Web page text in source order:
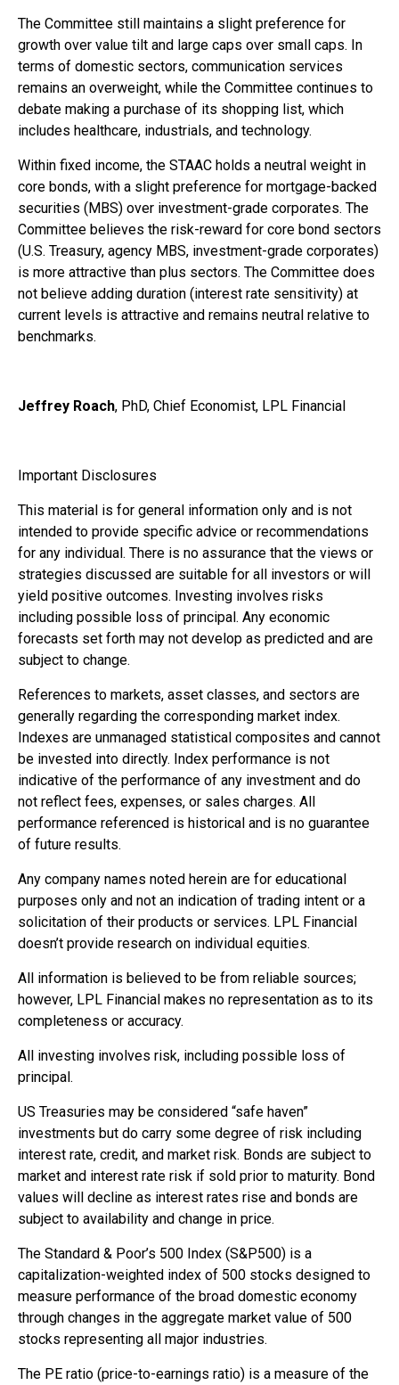
The Committee still maintains a slight preference for
growth over value tilt and large caps over small caps. In
terms of domestic sectors, communication services
remains an overweight, while the Committee continues to
debate making a purchase of its shopping list, which
includes healthcare, industrials, and technology.
Within fixed income, the STAAC holds a neutral weight in
core bonds, with a slight preference for mortgage-backed
securities (MBS) over investment-grade corporates. The
Committee believes the risk-reward for core bond sectors
(U.S. Treasury, agency MBS, investment-grade corporates)
is more attractive than plus sectors. The Committee does
not believe adding duration (interest rate sensitivity) at
current levels is attractive and remains neutral relative to
benchmarks.
Jeffrey Roach, PhD, Chief Economist, LPL Financial
Important Disclosures
This material is for general information only and is not
intended to provide specific advice or recommendations
for any individual. There is no assurance that the views or
strategies discussed are suitable for all investors or will
yield positive outcomes. Investing involves risks
including possible loss of principal. Any economic
forecasts set forth may not develop as predicted and are
subject to change.
References to markets, asset classes, and sectors are
generally regarding the corresponding market index.
Indexes are unmanaged statistical composites and cannot
be invested into directly. Index performance is not
indicative of the performance of any investment and do
not reflect fees, expenses, or sales charges. All
performance referenced is historical and is no guarantee
of future results.
Any company names noted herein are for educational
purposes only and not an indication of trading intent or a
solicitation of their products or services. LPL Financial
doesn’t provide research on individual equities.
All information is believed to be from reliable sources;
however, LPL Financial makes no representation as to its
completeness or accuracy.
All investing involves risk, including possible loss of
principal.
US Treasuries may be considered “safe haven”
investments but do carry some degree of risk including
interest rate, credit, and market risk. Bonds are subject to
market and interest rate risk if sold prior to maturity. Bond
values will decline as interest rates rise and bonds are
subject to availability and change in price.
The Standard & Poor’s 500 Index (S&P500) is a
capitalization-weighted index of 500 stocks designed to
measure performance of the broad domestic economy
through changes in the aggregate market value of 500
stocks representing all major industries.
The PE ratio (price-to-earnings ratio) is a measure of the